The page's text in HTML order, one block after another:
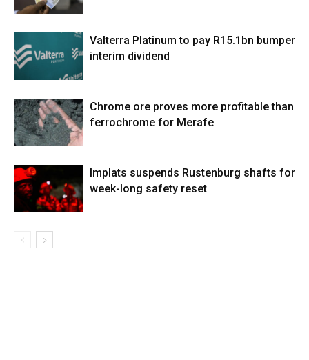
Valterra Platinum to pay R15.1bn bumper
interim dividend
Chrome ore proves more profitable than
ferrochrome for Merafe
Implats suspends Rustenburg shafts for
week-long safety reset